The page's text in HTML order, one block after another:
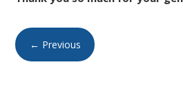
← Previous